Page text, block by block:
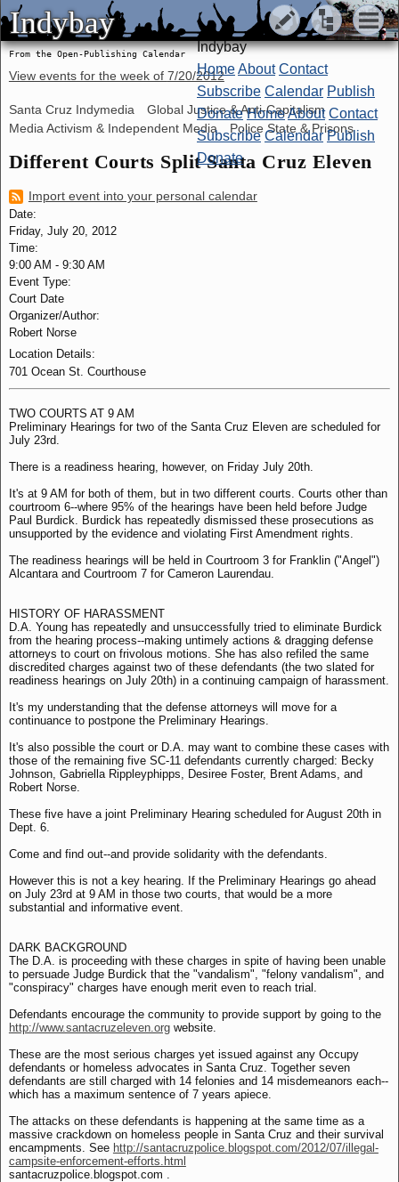
Indybay
Indybay
Indybay
HomeAbout Contact
Subscribe Calendar Publish
Donate HomeAbout Contact
Subscribe Calendar Publish
Donate
From the Open-Publishing Calendar
View events for the week of 7/20/2012
Santa Cruz Indymedia
Global Justice & Anti-Capitalism
Media Activism & Independent Media
Police State & Prisons
Different Courts Split Santa Cruz Eleven
Import event into your personal calendar
Date:
Friday, July 20, 2012
Time:
9:00 AM - 9:30 AM
Event Type:
Court Date
Organizer/Author:
Robert Norse
Location Details:
701 Ocean St. Courthouse
TWO COURTS AT 9 AM
Preliminary Hearings for two of the Santa Cruz Eleven are scheduled for
July 23rd.
There is a readiness hearing, however, on Friday July 20th.
It's at 9 AM for both of them, but in two different courts. Courts other than
courtroom 6--where 95% of the hearings have been held before Judge
Paul Burdick. Burdick has repeatedly dismissed these prosecutions as
unsupported by the evidence and violating First Amendment rights.
The readiness hearings will be held in Courtroom 3 for Franklin ("Angel")
Alcantara and Courtroom 7 for Cameron Laurendau.
HISTORY OF HARASSMENT
D.A. Young has repeatedly and unsuccessfully tried to eliminate Burdick
from the hearing process--making untimely actions & dragging defense
attorneys to court on frivolous motions. She has also refiled the same
discredited charges against two of these defendants (the two slated for
readiness hearings on July 20th) in a continuing campaign of harassment.
It's my understanding that the defense attorneys will move for a
continuance to postpone the Preliminary Hearings.
It's also possible the court or D.A. may want to combine these cases with
those of the remaining five SC-11 defendants currently charged: Becky
Johnson, Gabriella Rippleyphipps, Desiree Foster, Brent Adams, and
Robert Norse.
These five have a joint Preliminary Hearing scheduled for August 20th in
Dept. 6.
Come and find out--and provide solidarity with the defendants.
However this is not a key hearing. If the Preliminary Hearings go ahead
on July 23rd at 9 AM in those two courts, that would be a more
substantial and informative event.
DARK BACKGROUND
The D.A. is proceeding with these charges in spite of having been unable
to persuade Judge Burdick that the "vandalism", "felony vandalism", and
"conspiracy" charges have enough merit even to reach trial.
Defendants encourage the community to provide support by going to the
http://www.santacruzeleven.orgwebsite.
These are the most serious charges yet issued against any Occupy
defendants or homeless advocates in Santa Cruz. Together seven
defendants are still charged with 14 felonies and 14 misdemeanors each--
which has a maximum sentence of 7 years apiece.
The attacks on these defendants is happening at the same time as a
massive crackdown on homeless people in Santa Cruz and their survival
encampments. See http://santacruzpolice.blogspot.com/2012/07/illegal-
campsite-enforcement-efforts.html
santacruzpolice.blogspot.com .